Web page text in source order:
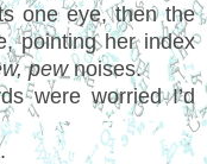
one eye, then the
pointing her index
pewnoises.
were worried I’d